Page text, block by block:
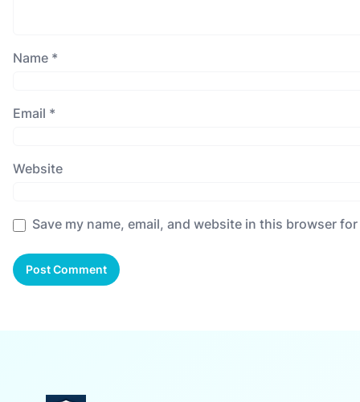
Name *
Email *
Website
Save my name, email, and website in this browser